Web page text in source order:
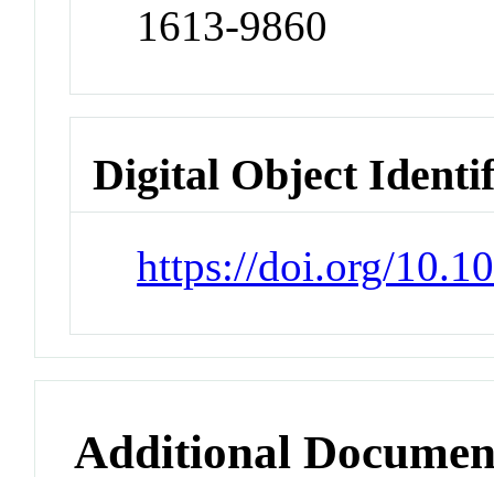
1613-9860
Digital Object
https://doi.org/
Additional